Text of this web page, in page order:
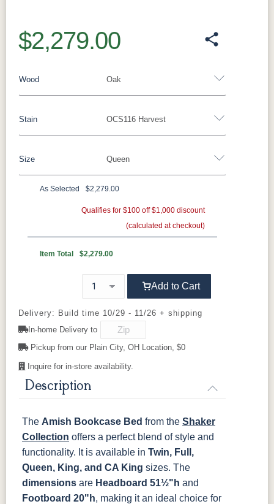
$2,279.00
Oak
Wood
OCS116 Harvest
Stain
Oak
Natural
Fruitwood
Seely
OCS111
Boston
Provincial
OCS113
Michael's
Cherry
OCS116
Harvest
OCS117
Asbury
OCS118
Antique
OCS119
Cappuccino
OCS121
OCS122
OCS133
Tundra
OCS135
Driftwood
OCS226
Coffee
OCS227
Rich Cherry
Rich
Tobacco
Onyx
Mission
Maple
Queen
Size
Queen King California King
As Selected $2,279.00
Qualifies for $100 off $1,000 discount
(calculated at checkout)
Item Total $2,279.00
Add to Cart
Delivery: Build time 10/29 - 11/26 + shipping
In-home Delivery to
Pickup from our Plain City, OH Location, $0
Inquire for in-store availability.
Description
The Amish Bookcase Bed from the Shaker
Collection offers a perfect blend of style and
functionality. It is available in Twin, Full,
Queen, King, and CA King sizes. The
dimensions are Headboard 51½"h and
Footboard 20"h, making it an ideal choice for